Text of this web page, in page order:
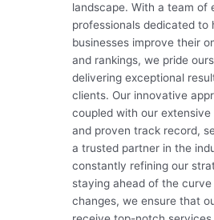
landscape. With a team of
professionals dedicated to
businesses improve their
and rankings, we pride
delivering exceptional
clients. Our innovative
coupled with our extensive
and proven track record,
a trusted partner in the
constantly refining our
staying ahead of the curve
changes, we ensure that